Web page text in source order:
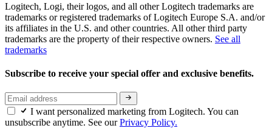
Logitech, Logi, their logos, and all other Logitech trademarks are
trademarks or registered trademarks of Logitech Europe S.A. and/or
its affiliates in the U.S. and other countries. All other third party
trademarks are the property of their respective owners. See all
trademarks
Subscribe to receive your special offer and exclusive benefits.
I want personalized marketing from Logitech. You can
unsubscribe anytime. See ourPrivacy Policy.